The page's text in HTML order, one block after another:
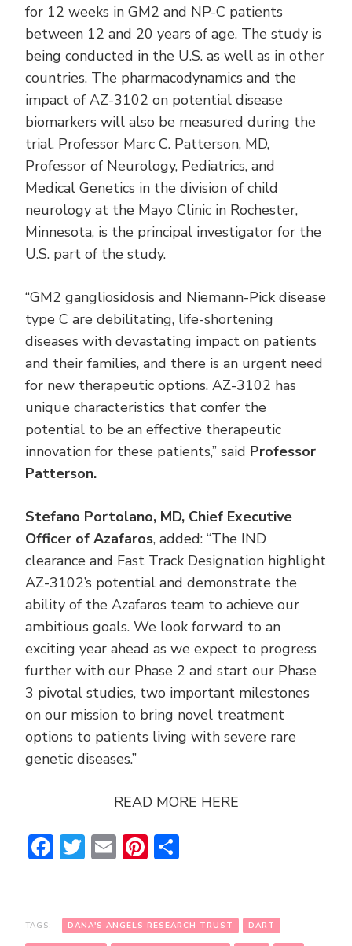
for 12 weeks in GM2 and NP-C patients
between 12 and 20 years of age. The study is
being conducted in the U.S. as well as in other
countries. The pharmacodynamics and the
impact of AZ-3102 on potential disease
biomarkers will also be measured during the
trial. Professor Marc C. Patterson, MD,
Professor of Neurology, Pediatrics, and
Medical Genetics in the division of child
neurology at the Mayo Clinic in Rochester,
Minnesota, is the principal investigator for the
U.S. part of the study.
“GM2 gangliosidosis and Niemann-Pick disease
type C are debilitating, life-shortening
diseases with devastating impact on patients
and their families, and there is an urgent need
for new therapeutic options. AZ-3102 has
unique characteristics that confer the
potential to be an effective therapeutic
innovation for these patients,” said Professor
Patterson.
Stefano Portolano, MD, Chief Executive
Officer of Azafaros, added: “The IND
clearance and Fast Track Designation highlight
AZ-3102’s potential and demonstrate the
ability of the Azafaros team to achieve our
ambitious goals. We look forward to an
exciting year ahead as we expect to progress
further with our Phase 2 and start our Phase
3 pivotal studies, two important milestones
on our mission to bring novel treatment
options to patients living with severe rare
genetic diseases.”
READ MORE HERE
Facebook
Twitter
EmailPinterest
TAGS: DANA'S ANGELS RESEARCH TRUST DART